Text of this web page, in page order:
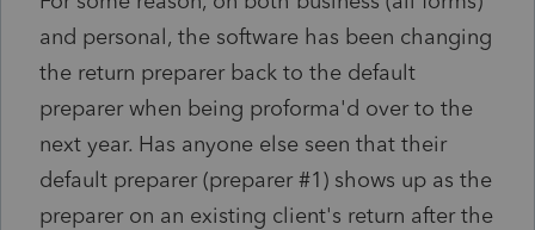
and personal, the software has been changing
the return preparer back to the default
preparer when being proforma'd over to the
next year. Has anyone else seen that their
default preparer (preparer #1) shows up as the
preparer on an existing client's return after the